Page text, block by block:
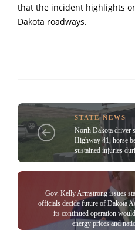
that the incident highlights
Dakota roadways.
STATE NEWS
North Dakota driver
Highway 41, horse
sustained injuries
Gov. Kelly Armstrong issues
officials decide future of Dakota
its continued operation
energy prices and